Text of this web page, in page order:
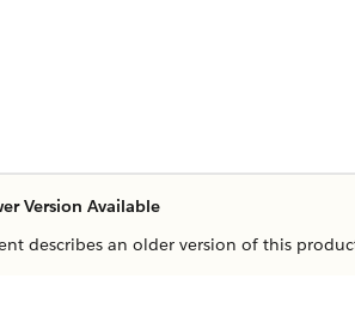
Version Available
describes an older version of this